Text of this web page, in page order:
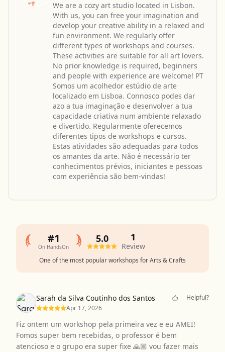
We are a cozy art studio located in Lisbon.
With us, you can free your imagination and
develop your creative ability in a relaxed and
fun environment. We regularly offer
different types of workshops and courses.
These activities are suitable for all art lovers.
No prior knowledge is required, beginners
and people with experience are welcome! PT
Somos um acolhedor estúdio de arte
localizado em Lisboa. Connosco podes dar
azo a tua imaginação e desenvolver a tua
capacidade criativa num ambiente relaxado
e divertido. Regularmente oferecemos
diferentes tipos de workshops e cursos.
Estas atividades são adequadas para todos
os amantes da arte. Não é necessário ter
conhecimentos prévios, iniciantes e pessoas
com experiência são bem-vindas!
#1
On HandsOn
One of the most popular workshops for Arts & Crafts
5.0 1
Review
Sarah da Silva Coutinho dos Santos
Apr 17, 2026
Helpful?
Fiz ontem um workshop pela primeira vez e eu AMEI!
Fomos super bem recebidas, o professor é bem
atencioso e o grupo era super fixe 🙏🏼 vou fazer mais